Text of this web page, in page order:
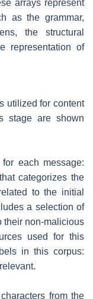
arrays represent
as the grammar,
the structural
representation of
utilized for content
stage are shown
each message:
categorizes the
to the initial
a selection of
their non-malicious
used for this
in this corpus:
from the